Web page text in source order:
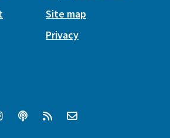
Site map
Privacy